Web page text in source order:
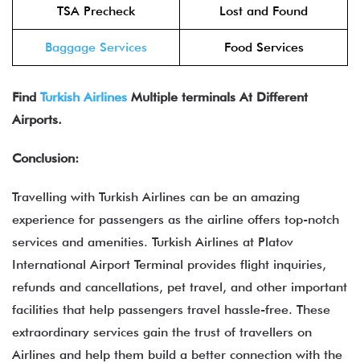
TSA Precheck Lost and Found
Baggage Services Food Services
Find Turkish Airlines Multiple terminals At Different
Airports.
Conclusion:
Travelling with Turkish Airlines can be an amazing
experience for passengers as the airline offers top-notch
services and amenities. Turkish Airlines at Platov
International Airport Terminal provides flight inquiries,
refunds and cancellations, pet travel, and other important
facilities that help passengers travel hassle-free. These
extraordinary services gain the trust of travellers on
Airlines and help them build a better connection with the